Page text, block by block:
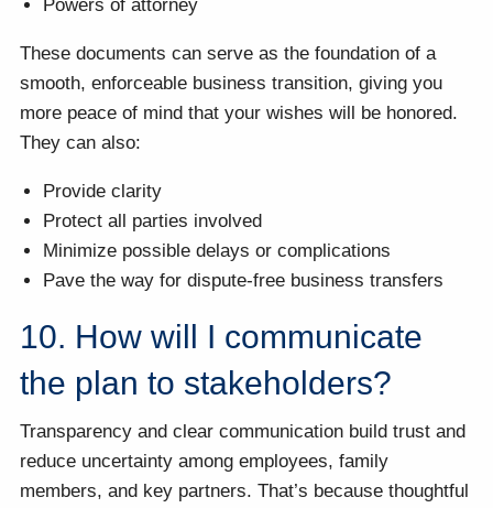
Powers of attorney
These documents can serve as the foundation of a
smooth, enforceable business transition, giving you
more peace of mind that your wishes will be honored.
They can also:
Provide clarity
Protect all parties involved
Minimize possible delays or complications
Pave the way for dispute-free business transfers
10. How will I communicate
the plan to stakeholders?
Transparency and clear communication build trust and
reduce uncertainty among employees, family
members, and key partners. That’s because thoughtful